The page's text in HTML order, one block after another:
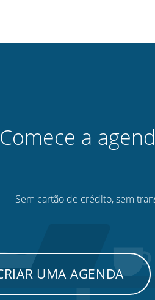
Comece a
Sem cartão de crédito, sem
UMA AGENDA